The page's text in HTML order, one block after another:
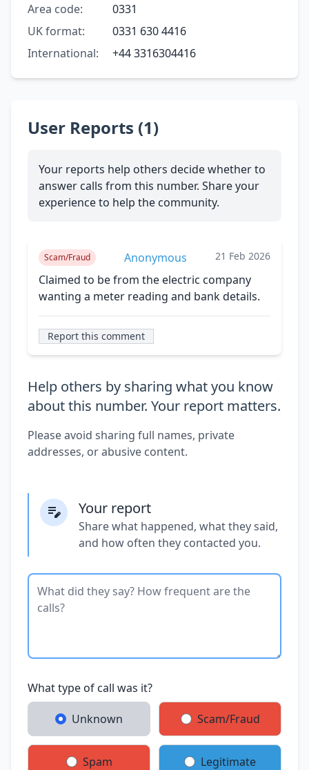
Area code:
0331
UK format:
0331 630 4416
International:
+44 3316304416
User Reports (1)
Your reports help others decide whether to
answer calls from this number. Share your
experience to help the community.
Scam/Fraud Anonymous 21 Feb 2026
Claimed to be from the electric company
wanting a meter reading and bank details.
Report this comment
Help others by sharing what you know
about this number. Your report matters.
Please avoid sharing full names, private
addresses, or abusive content.
Your report
Share what happened, what they said,
and how often they contacted you.
What type of call was it?
Unknown Scam/Fraud
Spam Legitimate